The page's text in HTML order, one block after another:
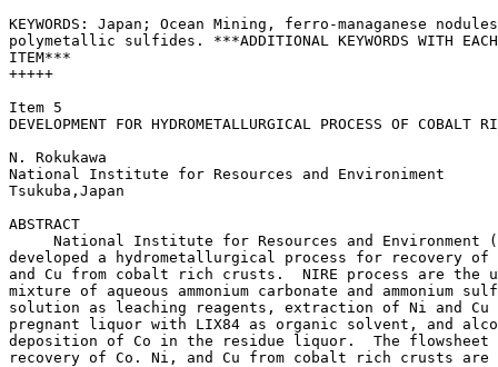
KEYWORDS: Japan; Ocean Mining, ferro-managanese
polymetallic sulfides. ***ADDITIONAL KEYWORDS WITH EACH
ITEM***
+++++
Item 5
DEVELOPMENT FOR HYDROMETALLURGICAL PROCESS OF COBALT
N. Rokukawa
National Institute for Resources and Environiment
Tsukuba,Japan
ABSTRACT
National Institute for Resources and Environment
developed a hydrometallurgical process for recovery of
and Cu from cobalt rich crusts.  NIRE process are the
mixture of aqueous ammonium carbonate and ammonium
solution as leaching reagents, extraction of Ni and
pregnant liquor with LIX84 as organic solvent, and
deposition of Co in the residue liquor.  The flowsheet
recovery of Co. Ni, and Cu from cobalt rich crusts are